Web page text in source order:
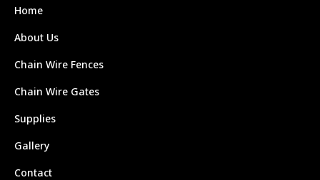
Home
About Us
Chain Wire Fences
Chain Wire Gates
Supplies
Gallery
Contact